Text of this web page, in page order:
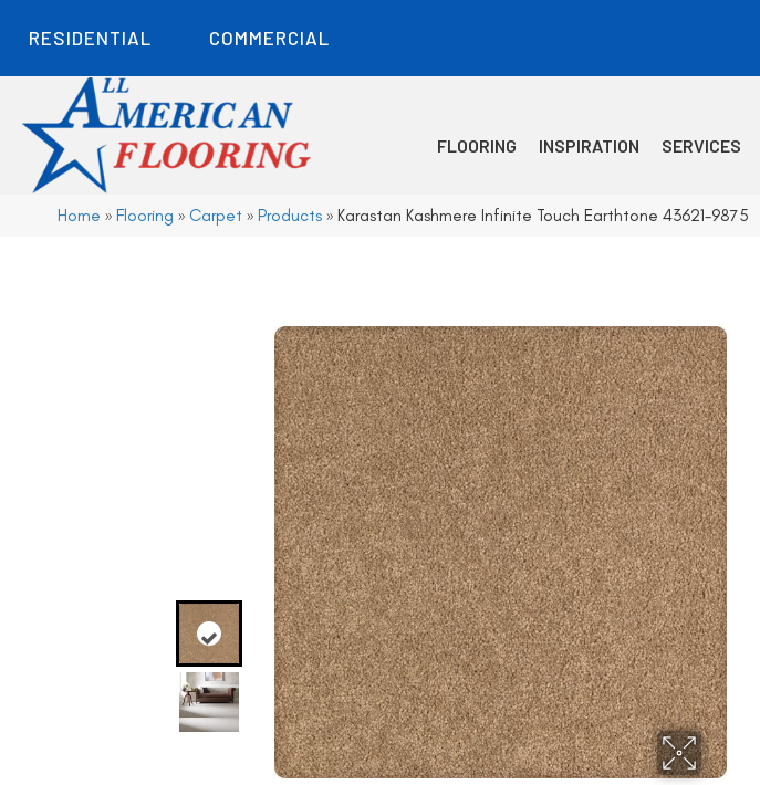
RESIDENTIAL COMMERCIAL
FLOORING INSPIRATION SERVICES
Home » Flooring » Carpet » Products » Karastan Kashmere Infinite Touch Earthtone 43621-9875